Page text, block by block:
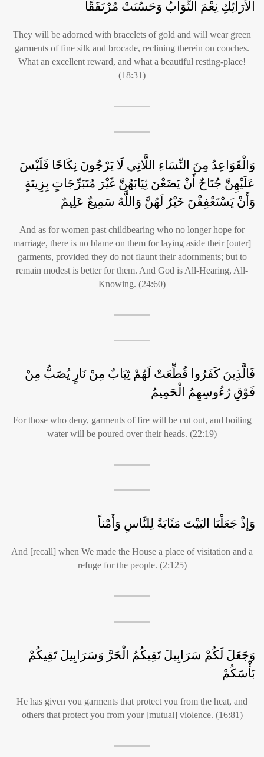
الْأَرَائِكِ نِعْمَ الثَّوَابُ وَحَسُنَتْ مُرْتَفَقًا
They will be adorned with bracelets of gold and will wear green
garments of fine silk and brocade, reclining therein on couches.
What an excellent reward, and what a beautiful resting-place!
(18:31)
وَالْقَوَاعِدُ مِنَ النِّسَاءِ اللَّاتِي لَا يَرْجُونَ نِكَاحًا فَلَيْسَ
عَلَيْهِنَّ جُنَاحٌ أَنْ يَضَعْنَ ثِيَابَهُنَّ غَيْرَ مُتَبَرِّجَاتٍ بِزِينَةٍ
وَأَنْ يَسْتَعْفِفْنَ خَيْرٌ لَهُنَّ وَاللَّهُ سَمِيعٌ عَلِيمٌ
And as for women past childbearing who no longer hope for
marriage, there is no blame on them for laying aside their [outer]
garments, provided they do not flaunt their adornments; but to
remain modest is better for them. And God is All-Hearing, All-
Knowing. (24:60)
فَالَّذِينَ كَفَرُوا قُطِّعَتْ لَهُمْ ثِيَابٌ مِنْ نَارٍ يُصَبُّ مِنْ
فَوْقِ رُءُوسِهِمُ الْحَمِيمُ
For those who deny, garments of fire will be cut out, and boiling
water will be poured over their heads. (22:19)
وَإذْ جَعَلْنَا البَيْتَ مَثَابَةً لِلنَّاسِ وَأَمْناً
And [recall] when We made the House a place of visitation and a
refuge for the people. (2:125)
وَجَعَلَ لَكُمْ سَرَابِيلَ تَقِيكُمُ الْحَرَّ وَسَرَابِيلَ تَقِيكُمْ
بَأْسَكُمْ
He has given you garments that protect you from the heat, and
others that protect you from your [mutual] violence. (16:81)